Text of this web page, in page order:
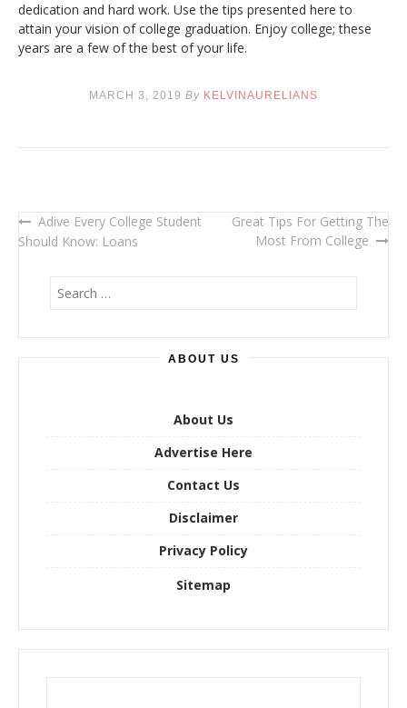
dedication and hard work. Use the tips presented here to
attain your vision of college graduation. Enjoy college; these
years are a few of the best of your life.
MARCH 3, 2019 By KELVINAURELIANS
Post
Adive Every College Student
Should Know: Loans
Great Tips For Getting The
Most From College
ABOUT US
About Us
Advertise Here
Contact Us
Disclaimer
Privacy Policy
Sitemap